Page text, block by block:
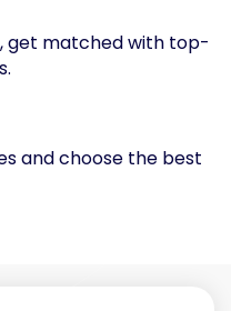
get matched with top-
and choose the best